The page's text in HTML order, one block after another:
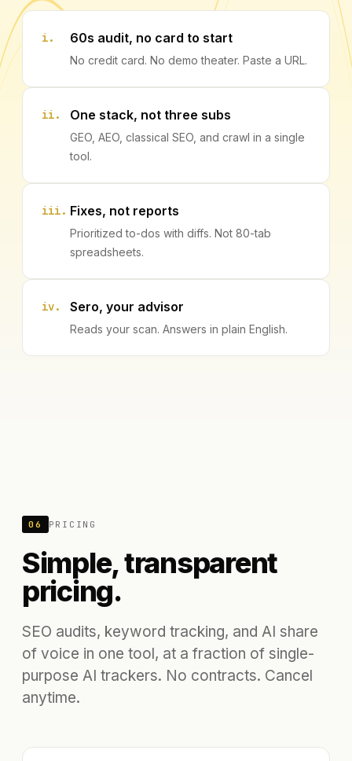
i. 60s audit, no card to start
No credit card. No demo theater. Paste a URL.
ii. One stack, not three subs
GEO, AEO, classical SEO, and crawl in a single
tool.
iii. Fixes, not reports
Prioritized to-dos with diffs. Not 80-tab
spreadsheets.
iv. Sero, your advisor
Reads your scan. Answers in plain English.
06 PRICING
Simple, transparent
pricing.
SEO audits, keyword tracking, and AI share
of voice in one tool, at a fraction of single-
purpose AI trackers. No contracts. Cancel
anytime.